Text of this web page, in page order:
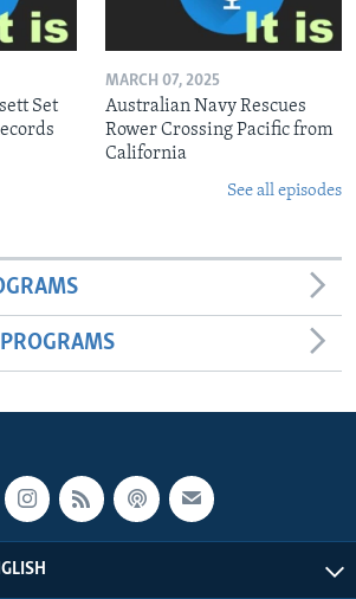
Set
MARCH 07, 2025
Australian Navy Rescues
Rower Crossing Pacific from
California
See all episodes